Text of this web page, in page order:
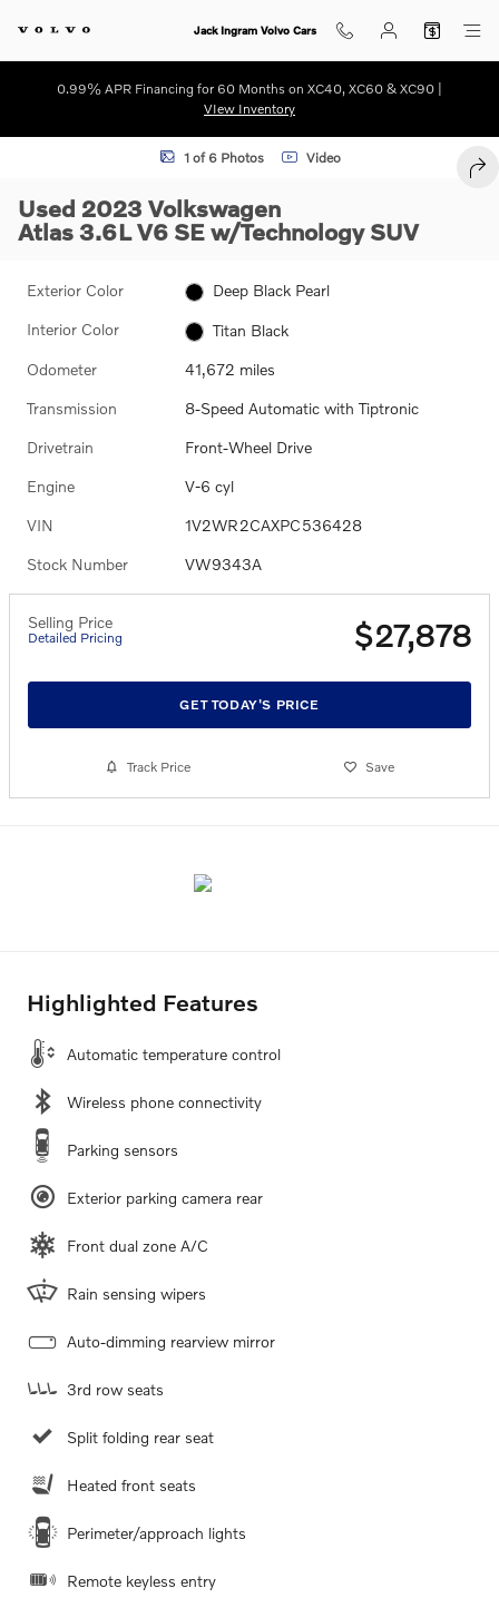
Jack Ingram Volvo Cars
0.99% APR Financing for 60 Months on XC40, XC60 & XC90 |
VIew Inventory
Used 2023 Volkswagen Atlas 3.6L V6 SE w/Technology SUV Photo 1
1 of 6 Photos Video
Used 2023 Volkswagen
Atlas 3.6L V6 SE w/Technology SUV
Exterior Color Deep Black Pearl
Interior Color Titan Black
Odometer 41,672 miles
Transmission 8-Speed Automatic with Tiptronic
Drivetrain Front-Wheel Drive
Engine V-6 cyl
VIN 1V2WR2CAXPC536428
Stock Number VW9343A
Selling Price
Detailed Pricing $27,878
GET TODAY'S PRICE
Track Price Save
Highlighted Features
Automatic temperature control
Wireless phone connectivity
Parking sensors
Exterior parking camera rear
Front dual zone A/C
Rain sensing wipers
Auto-dimming rearview mirror
3rd row seats
Split folding rear seat
Heated front seats
Perimeter/approach lights
Remote keyless entry